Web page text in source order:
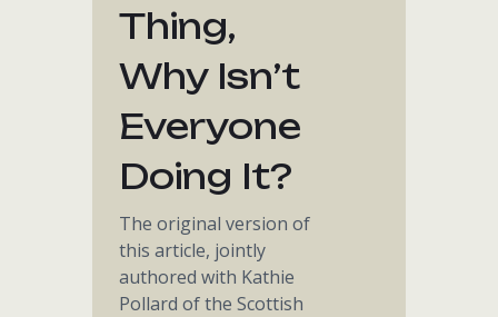
Thing,
Why Isn’t
Everyone
Doing It?
The original version of
this article, jointly
authored with Kathie
Pollard of the Scottish